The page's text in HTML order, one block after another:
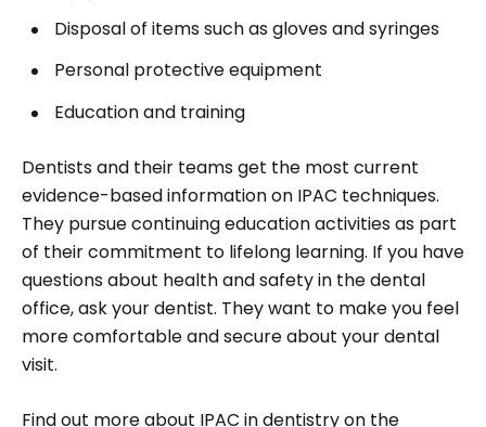
Disposal of items such as gloves and syringes
Personal protective equipment
Education and training
Dentists and their teams get the most current
evidence-based information on IPAC techniques.
They pursue continuing education activities as part
of their commitment to lifelong learning. If you have
questions about health and safety in the dental
office, ask your dentist. They want to make you feel
more comfortable and secure about your dental
visit.
Find out more about IPAC in dentistry on the